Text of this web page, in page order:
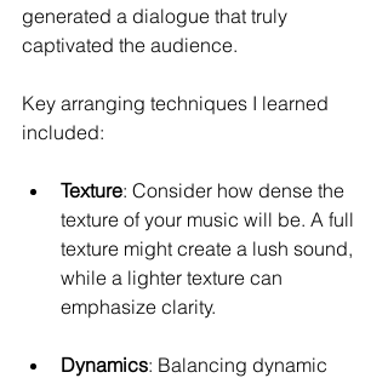
generated a dialogue that truly
captivated the audience.
Key arranging techniques I learned
included:
Texture: Consider how dense the
texture of your music will be. A full
texture might create a lush sound,
while a lighter texture can
emphasize clarity.
Dynamics: Balancing dynamic